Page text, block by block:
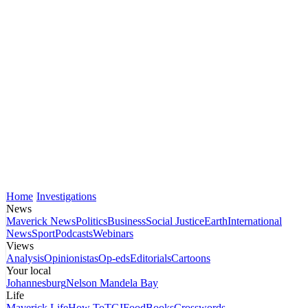
Home Investigations
News
Maverick NewsPoliticsBusinessSocial JusticeEarthInternational
NewsSportPodcastsWebinars
Views
AnalysisOpinionistasOp-edsEditorialsCartoons
Your local
JohannesburgNelson Mandela Bay
Life